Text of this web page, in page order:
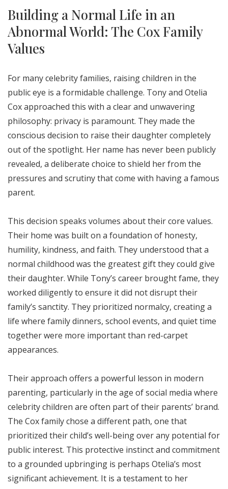
Building a Normal Life in an
Abnormal World: The Cox Family
Values
For many celebrity families, raising children in the
public eye is a formidable challenge. Tony and Otelia
Cox approached this with a clear and unwavering
philosophy: privacy is paramount. They made the
conscious decision to raise their daughter completely
out of the spotlight. Her name has never been publicly
revealed, a deliberate choice to shield her from the
pressures and scrutiny that come with having a famous
parent.
This decision speaks volumes about their core values.
Their home was built on a foundation of honesty,
humility, kindness, and faith. They understood that a
normal childhood was the greatest gift they could give
their daughter. While Tony’s career brought fame, they
worked diligently to ensure it did not disrupt their
family’s sanctity. They prioritized normalcy, creating a
life where family dinners, school events, and quiet time
together were more important than red-carpet
appearances.
Their approach offers a powerful lesson in modern
parenting, particularly in the age of social media where
celebrity children are often part of their parents’ brand.
The Cox family chose a different path, one that
prioritized their child’s well-being over any potential for
public interest. This protective instinct and commitment
to a grounded upbringing is perhaps Otelia’s most
significant achievement. It is a testament to her